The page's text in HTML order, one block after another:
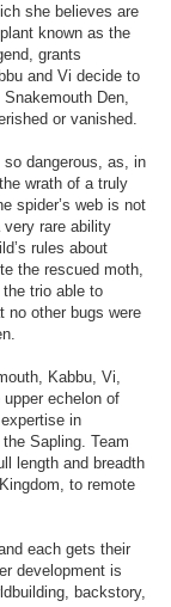
she believes are
known as the
grants
and Vi decide to
Den,
or vanished.
dangerous, as, in
wrath of a truly
spider’s web is not
rare ability
rules about
the rescued moth,
trio able to
no other bugs were
Kabbu, Vi,
echelon of
in
Sapling. Team
length and breadth
to remote
each gets their
development is
backstory,